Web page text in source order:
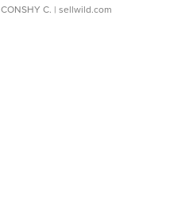
CONSHY C. | sellwild.com